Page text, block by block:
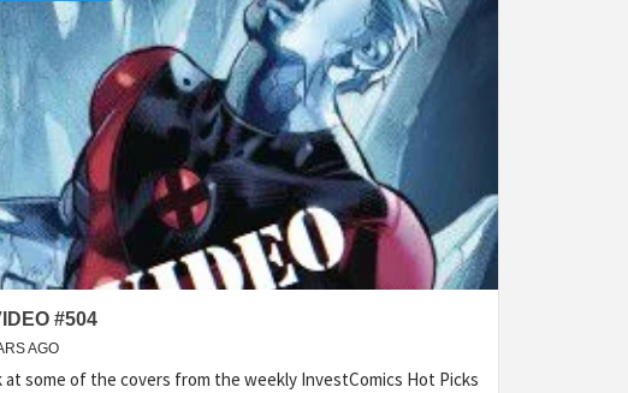
#504
AGO
at some of the covers from the weekly InvestComics Hot Picks